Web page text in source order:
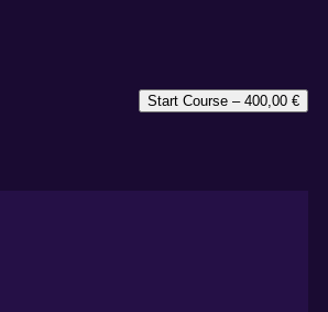
Start Course – 400,00 €